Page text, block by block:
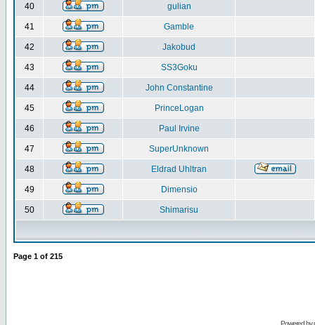
40 gulian
41 Gamble
42 Jakobud
43 SS3Goku
44 John Constantine
45 PrinceLogan
46 Paul Irvine
47 SuperUnknown
48 Eldrad Uhltran
49 Dimensio
50 Shimarisu
Page 1 of 215
Powered by